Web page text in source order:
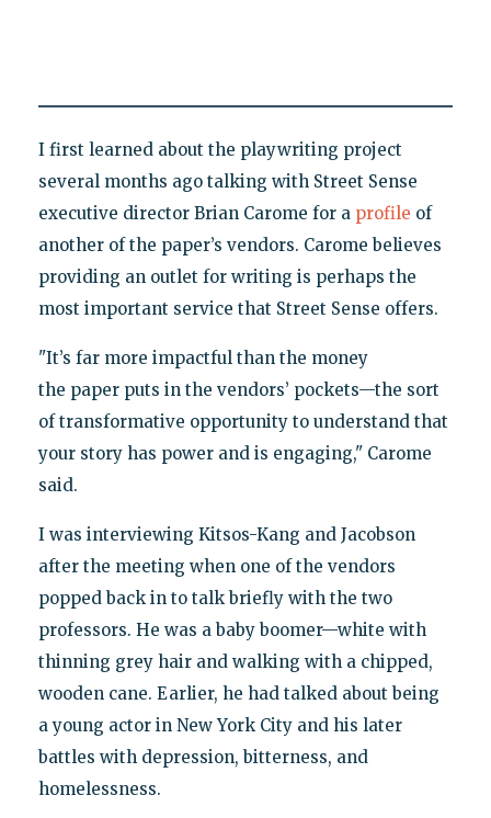
I first learned about the playwriting project
several months ago talking with Street Sense
executive director Brian Carome for a profile of
another of the paper’s vendors. Carome believes
providing an outlet for writing is perhaps the
most important service that Street Sense offers.
"It’s far more impactful than the money
the paper puts in the vendors’ pockets—the sort
of transformative opportunity to understand that
your story has power and is engaging," Carome
said.
I was interviewing Kitsos-Kang and Jacobson
after the meeting when one of the vendors
popped back in to talk briefly with the two
professors. He was a baby boomer—white with
thinning grey hair and walking with a chipped,
wooden cane. Earlier, he had talked about being
a young actor in New York City and his later
battles with depression, bitterness, and
homelessness.